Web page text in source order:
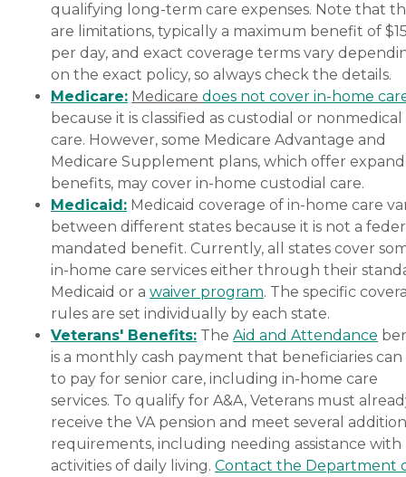
qualifying long-term care expenses. Note that
are limitations, typically a maximum benefit of
per day, and exact coverage terms vary
on the exact policy, so always check the details.
Medicare: Medicare does not cover in-home
because it is classified as custodial or nonmedical
care. However, some Medicare Advantage and
Medicare Supplement plans, which offer
benefits, may cover in-home custodial care.
Medicaid: Medicaid coverage of in-home care
between different states because it is not a
mandated benefit. Currently, all states cover
in-home care services either through their
Medicaid or a waiver program. The specific
rules are set individually by each state.
Veterans' Benefits: The Aid and Attendance
is a monthly cash payment that beneficiaries can
to pay for senior care, including in-home care
services. To qualify for A&A, Veterans must
receive the VA pension and meet several
requirements, including needing assistance with
activities of daily living. Contact the Department